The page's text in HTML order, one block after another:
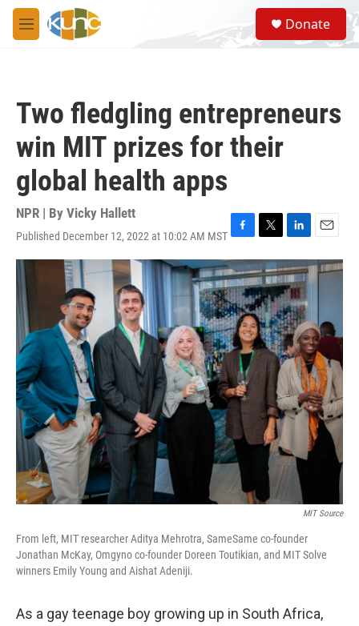
Skip to main content
M
e
S
e
a
Donate
Two fledgling entrepreneurs
win MIT prizes for their
global health apps
NPR | By Vicky Hallett
Published December 12, 2022 at 10:02 AM MST F
a
c
e
b
o
o
k
T
w
i
t
t
e
r
L
i
n
k
e
d
I
n
E
m
a
i
MIT Source
From left, MIT researcher Aditya Mehrotra, SameSame co-founder
Jonathan McKay, Omgyno co-founder Doreen Toutikian, and MIT Solve
winners Emily Young and Aishat Adeniji.
As a gay teenage boy growing up in South Africa,